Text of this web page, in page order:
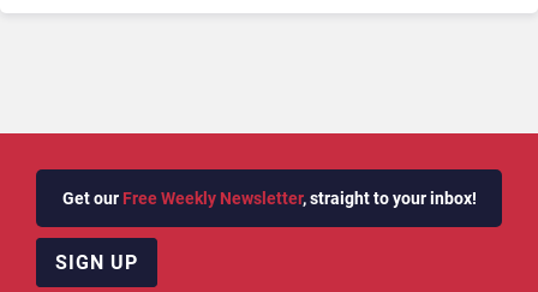
Get our Free Weekly Newsletter, straight to your inbox!
SIGN UP